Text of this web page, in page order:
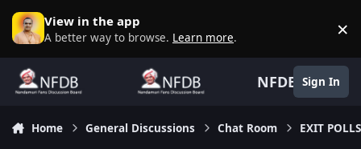
Skip to content
View in the app
A better way to browse. Learn more. ×
NFDB Sign In
Home General Discussions Chat Room EXIT